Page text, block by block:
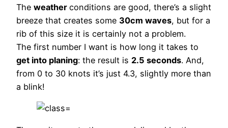
The weather conditions are good, there’s a slight
breeze that creates some 30cm waves, but for a
rib of this size it is certainly not a problem.
The first number I want is how long it takes to
get into planing: the result is 2.5 seconds. And,
from 0 to 30 knots it’s just 4.3, slightly more than
a blink!